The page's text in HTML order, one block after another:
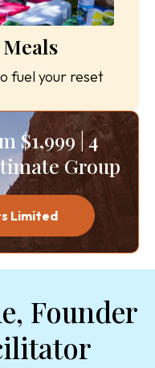
fuel your reset
$1,999 | 4
Group
Limited
Founder